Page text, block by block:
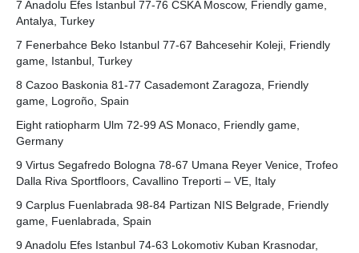
7 Anadolu Efes Istanbul 77-76 CSKA Moscow, Friendly game,
Antalya, Turkey
7 Fenerbahce Beko Istanbul 77-67 Bahcesehir Koleji, Friendly
game, Istanbul, Turkey
8 Cazoo Baskonia 81-77 Casademont Zaragoza, Friendly
game, Logroño, Spain
Eight ratiopharm Ulm 72-99 AS Monaco, Friendly game,
Germany
9 Virtus Segafredo Bologna 78-67 Umana Reyer Venice, Trofeo
Dalla Riva Sportfloors, Cavallino Treporti – VE, Italy
9 Carplus Fuenlabrada 98-84 Partizan NIS Belgrade, Friendly
game, Fuenlabrada, Spain
9 Anadolu Efes Istanbul 74-63 Lokomotiv Kuban Krasnodar,